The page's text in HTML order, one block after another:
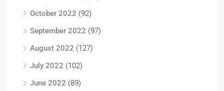
October 2022 (92)
September 2022 (97)
August 2022 (127)
July 2022 (102)
June 2022 (89)